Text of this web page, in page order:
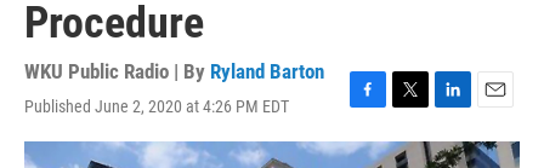
Procedure
WKU Public Radio | By Ryland Barton
Published June 2, 2020 at 4:26 PM EDT
F
a
c
T
w
i
L
i
n
E
m
a